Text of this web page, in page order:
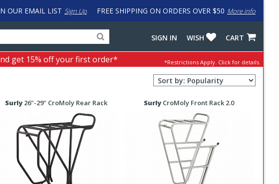
FREE SHIPPING ON ORDERS OVER $50 More info
OUR EMAIL LIST Sign Up
for
products,
categories
input
to
work
CART
WISH
SIGN IN
get 15% off your first order* *Restrictions Apply. Click for details.
Sort
Order
Surly26"-29" CroMoly Rear Rack SurlyCroMoly Front Rack 2.0